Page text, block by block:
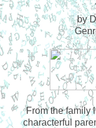
by
From the family
characterful